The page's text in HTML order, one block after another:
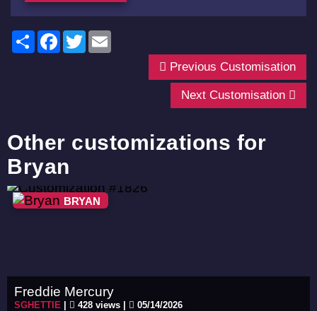
ShareFacebook
Twitter
Previous Customisation
Next Customisation
Other customizations for
Bryan
BRYAN
Freddie Mercury
SGHETTIE 428 views | 05/14/2026